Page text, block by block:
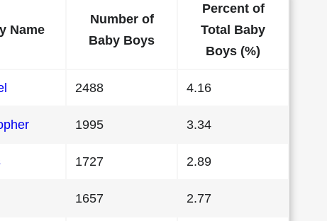
Name
Number of
Baby Boys
Percent of
Total Baby
Boys (%)
2488 4.16
1995 3.34
1727 2.89
1657 2.77